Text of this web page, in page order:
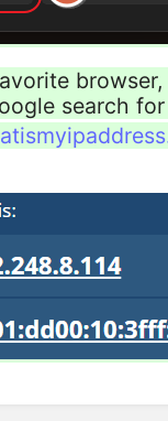
browser,
search